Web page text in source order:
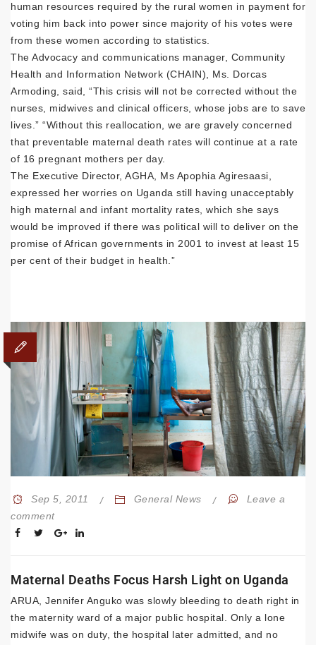
human resources required by the rural women in payment for
voting him back into power since majority of his votes were
from these women according to statistics.
The Advocacy and communications manager, Community
Health and Information Network (CHAIN), Ms. Dorcas
Armoding, said, “This crisis will not be corrected without the
nurses, midwives and clinical officers, whose jobs are to save
lives.” “Without this reallocation, we are gravely concerned
that preventable maternal death rates will continue at a rate
of 16 pregnant mothers per day.
The Executive Director, AGHA, Ms Apophia Agiresaasi,
expressed her worries on Uganda still having unacceptably
high maternal and infant mortality rates, which she says
would be improved if there was political will to deliver on the
promise of African governments in 2001 to invest at least 15
per cent of their budget in health.”
Sep 5, 2011 General News
Leave a
comment
Maternal Deaths Focus Harsh Light on Uganda
ARUA, Jennifer Anguko was slowly bleeding to death right in
the maternity ward of a major public hospital. Only a lone
midwife was on duty, the hospital later admitted, and no